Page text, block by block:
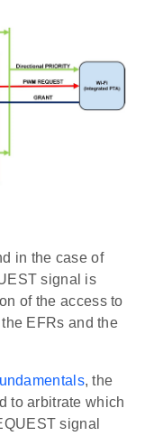
in the case of
signal is
of the access to
EFRs and the
, the
to arbitrate which
signal